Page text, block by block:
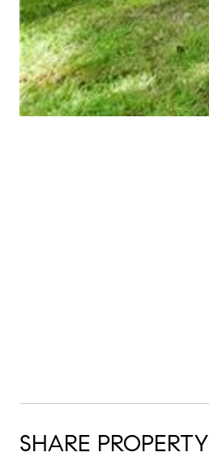
SHARE PROPERTY